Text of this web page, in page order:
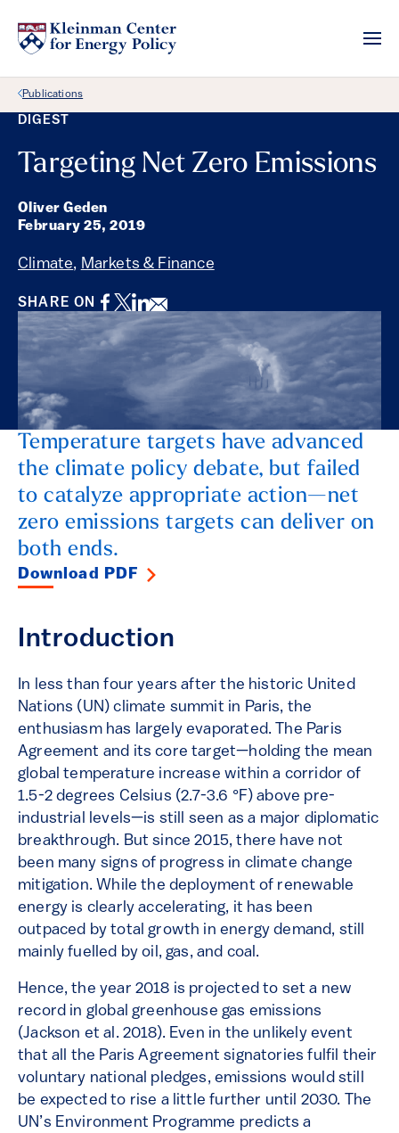
Back Link
Publications
DIGEST
Targeting Net Zero Emissions
Oliver Geden
February 25, 2019
Climate, Markets & Finance
SHARE ON Facebook
Twitter
LinkedIn
Email
Temperature targets have advanced
the climate policy debate, but failed
to catalyze appropriate action—net
zero emissions targets can deliver on
both ends.
Download PDF
Introduction
In less than four years after the historic United
Nations (UN) climate summit in Paris, the
enthusiasm has largely evaporated. The Paris
Agreement and its core target—holding the mean
global temperature increase within a corridor of
1.5-2 degrees Celsius (2.7-3.6 °F) above pre-
industrial levels—is still seen as a major diplomatic
breakthrough. But since 2015, there have not
been many signs of progress in climate change
mitigation. While the deployment of renewable
energy is clearly accelerating, it has been
outpaced by total growth in energy demand, still
mainly fuelled by oil, gas, and coal.
Hence, the year 2018 is projected to set a new
record in global greenhouse gas emissions
(Jackson et al. 2018). Even in the unlikely event
that all the Paris Agreement signatories fulfil their
voluntary national pledges, emissions would still
be expected to rise a little further until 2030. The
UN’s Environment Programme predicts a